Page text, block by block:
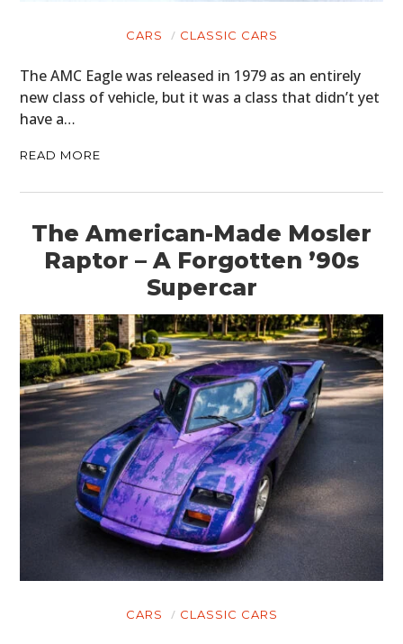
CARS CLASSIC CARS
The AMC Eagle was released in 1979 as an entirely
new class of vehicle, but it was a class that didn’t yet
have a…
READ MORE
The American-Made Mosler
Raptor – A Forgotten ’90s
Supercar
CARS CLASSIC CARS